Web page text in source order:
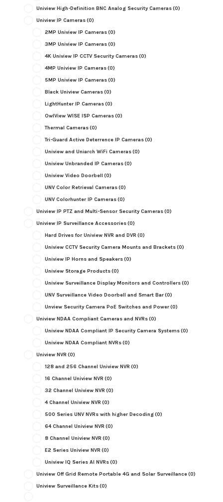
Uniview High-Definition BNC Analog Security Cameras(0)
Uniview IP Cameras(0)
2MP Uniview IP Cameras(0)
3MP Uniview IP Cameras(0)
4K Uniview IP CCTV Security Cameras(0)
4MP Uniview IP Cameras(0)
5MP Uniview IP Cameras(0)
Black Uniview Cameras(0)
LightHunter IP Cameras(0)
OwlView WISE ISP Cameras(0)
Thermal Cameras(0)
Tri-Guard Active Deterrence IP Cameras(0)
Uniview and Uniarch WiFi Cameras(0)
Uniview Unbranded IP Cameras(0)
Uniview Video Doorbell (0)
UNV Color Retrieval Cameras(0)
UNV Colorhunter IP Cameras(0)
Uniview IP PTZ and Multi-Sensor Security Cameras(0)
Uniview IP Surveillance Accessories(0)
Hard Drives for Uniview NVR and DVR (0)
Uniview CCTV Security Camera Mounts and Brackets(0)
Uniview IP Horns and Speakers(0)
Uniview Storage Products(0)
Uniview Surveillance Display Monitors and Controllers(0)
UNV Surveillance Video Doorbell and Smart Bar(0)
Unview Security Camera PoE Switches and Power(0)
Uniview NDAA Compliant Cameras and NVRs(0)
Uniview NDAA Compliant IP Security Camera Systems(0)
Uniview NDAA Compliant NVRs(0)
Uniview NVR (0)
128 and 256 Channel Uniview NVR (0)
16 Channel Uniview NVR (0)
32 Channel Uniview NVR (0)
4 Channel Uniview NVR (0)
500 Series UNV NVRs with higher Decoding(0)
64 Channel Uniview NVR (0)
8 Channel Uniview NVR (0)
E2 Series Uniview NVR (0)
Uniview IQ Series AI NVRs(0)
Uniview Off Grid Remote Portable 4G and Solar Surveillance(0)
Uniview Surveillance Kits(0)